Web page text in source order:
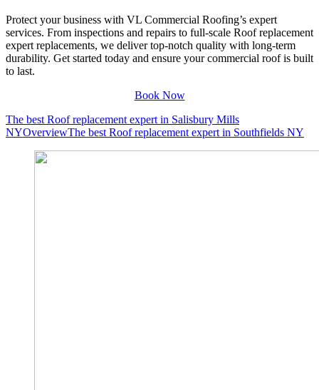
Protect your business with VL Commercial Roofing’s expert
services. From inspections and repairs to full-scale Roof replacement
expert replacements, we deliver top-notch quality with long-term
durability. Get started today and ensure your commercial roof is built
to last.
Book Now
The best Roof replacement expert in Salisbury Mills
NYOverviewThe best Roof replacement expert in Southfields NY